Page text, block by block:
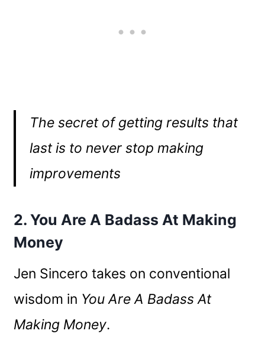
The secret of getting results that
last is to never stop making
improvements
2. You Are A Badass At Making
Money
Jen Sincero takes on conventional
wisdom in You Are A Badass At
Making Money.